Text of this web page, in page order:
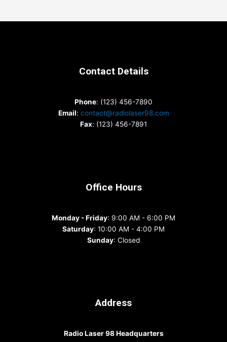
Contact Details
Phone: (123) 456-7890
Email: contact@radiolaser98.com
Fax: (123) 456-7891
Office Hours
Monday - Friday: 9:00 AM - 6:00 PM
Saturday: 10:00 AM - 4:00 PM
Sunday: Closed
Address
Radio Laser 98 Headquarters